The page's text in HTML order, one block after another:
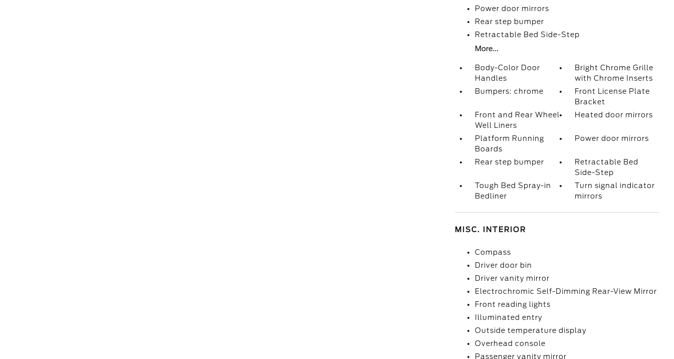
Power door mirrors
Rear step bumper
Retractable Bed Side-Step
More...
Body-Color Door
Handles
Bright Chrome Grille
with Chrome Inserts
Bumpers: chrome
Front License Plate
Bracket
Front and Rear Wheel
Well Liners
Heated door mirrors
Platform Running
Boards
Power door mirrors
Rear step bumper
Retractable Bed
Side-Step
Tough Bed Spray-in
Bedliner
Turn signal indicator
mirrors
MISC. INTERIOR
Compass
Driver door bin
Driver vanity mirror
Electrochromic Self-Dimming Rear-View Mirror
Front reading lights
Illuminated entry
Outside temperature display
Overhead console
Passenger vanity mirror